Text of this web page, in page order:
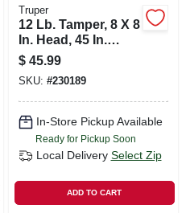
Truper
12 Lb. Tamper, 8 X 8
In. Head, 45 In.
Steel Handle
$ 45.99
SKU: #230189
In-Store Pickup Available
Ready for Pickup Soon
Local Delivery Select Zip
ADD TO CART